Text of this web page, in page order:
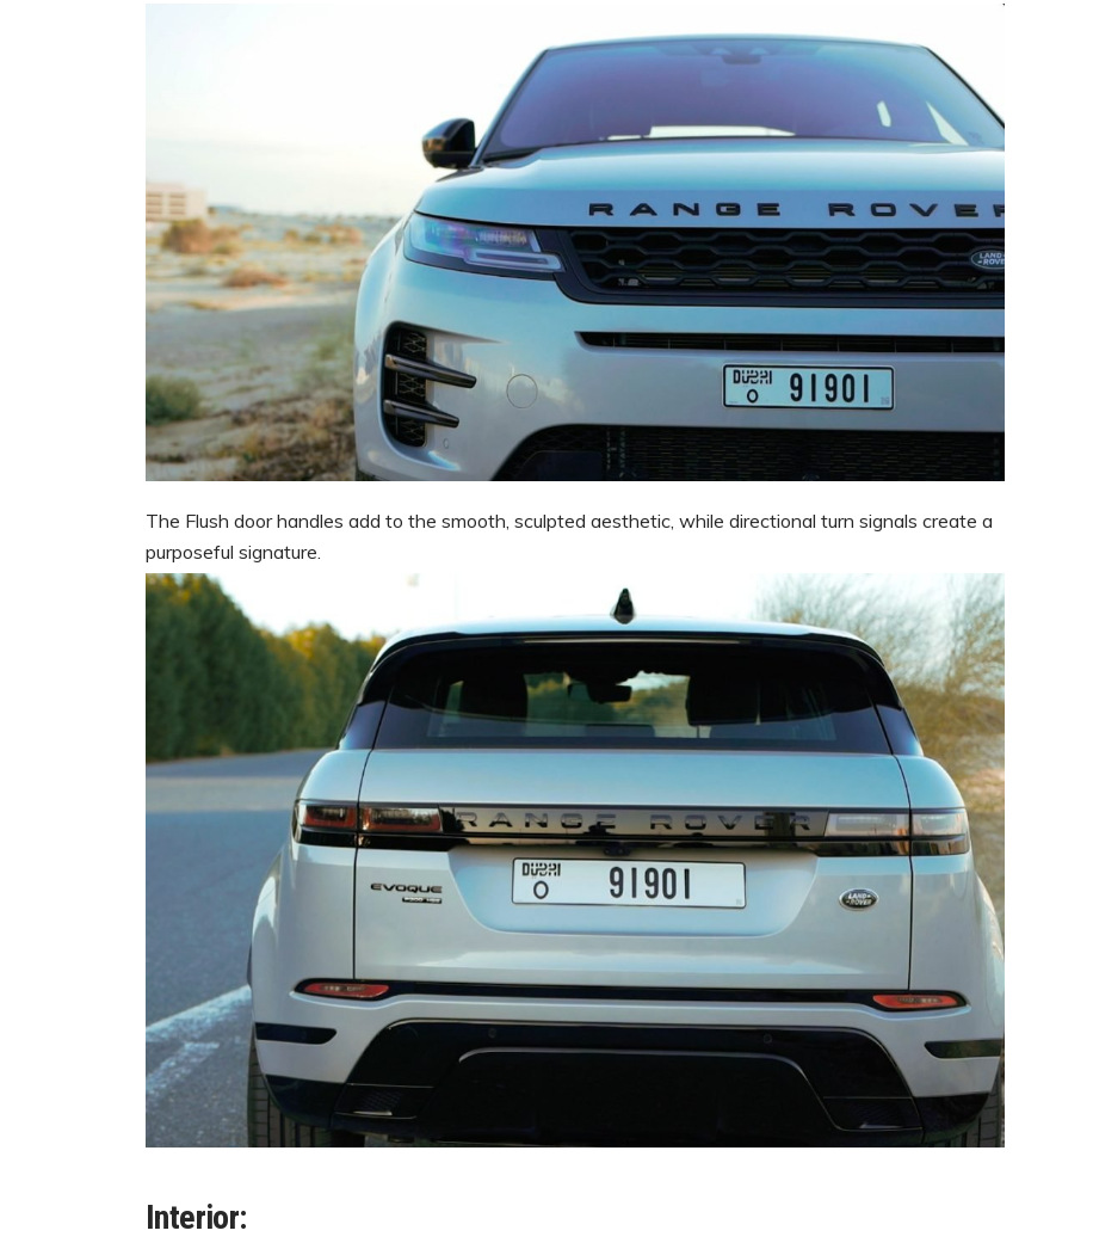
The Flush door handles add to the smooth, sculpted aesthetic, while directional turn signals create a
purposeful signature.
Interior: